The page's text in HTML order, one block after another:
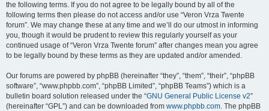
the following terms. If you do not agree to be legally bound by all of the
following terms then please do not access and/or use “Veron Vrza Twente
forum”. We may change these at any time and we’ll do our utmost in informing
you, though it would be prudent to review this regularly yourself as your
continued usage of “Veron Vrza Twente forum” after changes mean you agree
to be legally bound by these terms as they are updated and/or amended.
Our forums are powered by phpBB (hereinafter “they”, “them”, “their”, “phpBB
software”, “www.phpbb.com”, “phpBB Limited”, “phpBB Teams”) which is a
bulletin board solution released under the “GNU General Public License v2”
(hereinafter “GPL”) and can be downloaded from www.phpbb.com. The phpBB